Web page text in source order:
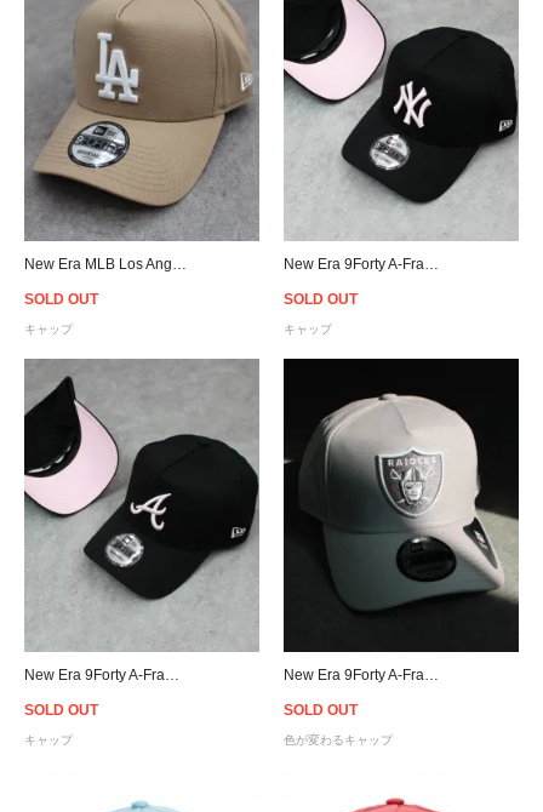
SOLD OUT
キャップ
SOLD OUT
キャップ
SOLD OUT
キャップ
SOLD OUT
色が変わるキャップ